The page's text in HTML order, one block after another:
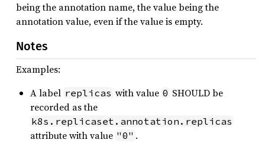
being the annotation name, the value being the
annotation value, even if the value is empty.
Notes
Examples:
A label replicas with value 0 SHOULD be
recorded as the
k8s.replicaset.annotation.replicas
attribute with value "0" .